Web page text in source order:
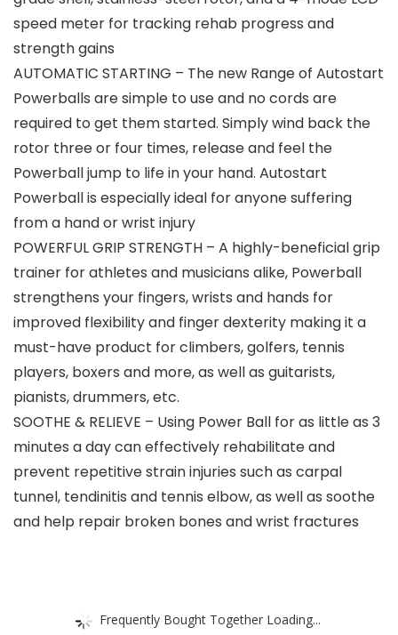
speed meter for tracking rehab progress and
strength gains
AUTOMATIC STARTING – The new Range of Autostart
Powerballs are simple to use and no cords are
required to get them started. Simply wind back the
rotor three or four times, release and feel the
Powerball jump to life in your hand. Autostart
Powerball is especially ideal for anyone suffering
from a hand or wrist injury
POWERFUL GRIP STRENGTH – A highly-beneficial grip
trainer for athletes and musicians alike, Powerball
strengthens your fingers, wrists and hands for
improved flexibility and finger dexterity making it a
must-have product for climbers, golfers, tennis
players, boxers and more, as well as guitarists,
pianists, drummers, etc.
SOOTHE & RELIEVE – Using Power Ball for as little as 3
minutes a day can effectively rehabilitate and
prevent repetitive strain injuries such as carpal
tunnel, tendinitis and tennis elbow, as well as soothe
and help repair broken bones and wrist fractures
Frequently Bought Together Loading...